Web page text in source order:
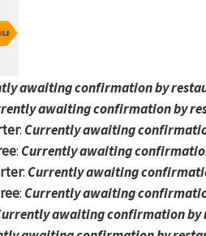
awaiting confirmation by
awaiting confirmation by
: Currently awaiting
: Currently awaiting
: Currently awaiting
: Currently awaiting
awaiting confirmation by